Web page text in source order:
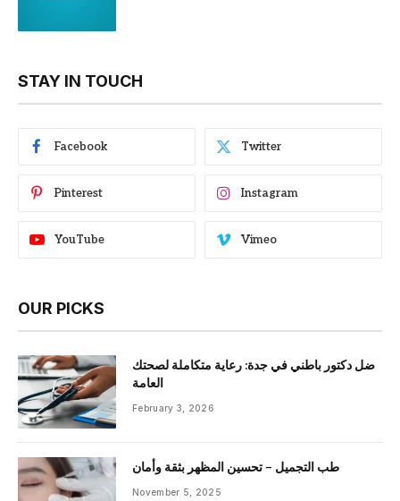
STAY IN TOUCH
Facebook Twitter
Pinterest Instagram
YouTube Vimeo
OUR PICKS
ضل دكتور باطني في جدة: رعاية متكاملة لصحتك
العامة
February 3, 2026
طب التجميل – تحسين المظهر بثقة وأمان
November 5, 2025